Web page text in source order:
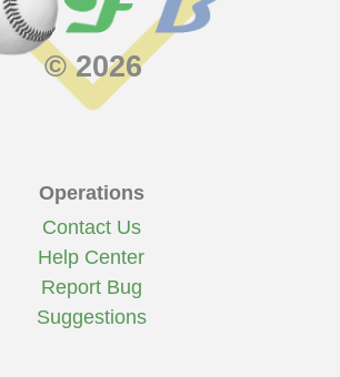
© 2026
Operations
Contact Us
Help Center
Report Bug
Suggestions